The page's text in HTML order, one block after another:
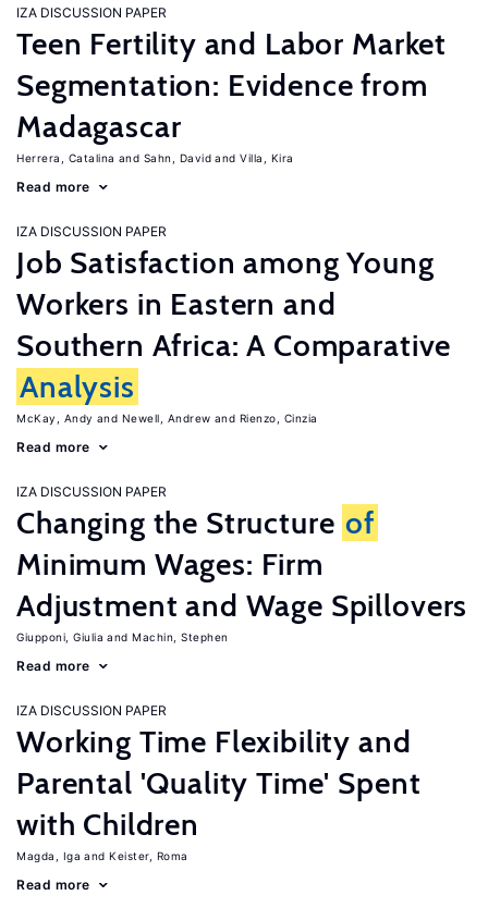
IZA DISCUSSION PAPER
Teen Fertility and Labor Market
Segmentation: Evidence from
Madagascar
Herrera, Catalina Sahn, David Villa, Kira
Read more
IZA DISCUSSION PAPER
Job Satisfaction among Young
Workers in Eastern and
Southern Africa: A Comparative
Analysis
McKay, Andy Newell, Andrew Rienzo, Cinzia
Read more
IZA DISCUSSION PAPER
Changing the Structure of
Minimum Wages: Firm
Adjustment and Wage Spillovers
Giupponi, Giulia Machin, Stephen
Read more
IZA DISCUSSION PAPER
Working Time Flexibility and
Parental 'Quality Time' Spent
with Children
Magda, Iga Keister, Roma
Read more